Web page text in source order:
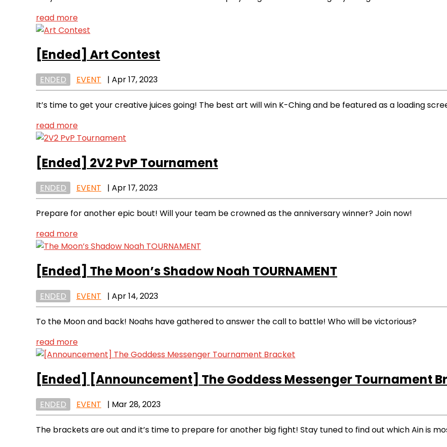
read more
[Ended] Art Contest
ENDED EVENT | Apr 17, 2023
It’s time to get your creative juices going! The best art will win K-Ching and be featured as a loading
read more
[Ended] 2V2 PvP Tournament
ENDED EVENT | Apr 17, 2023
Prepare for another epic bout! Will your team be crowned as the anniversary winner? Join now!
read more
[Ended] The Moon’s Shadow Noah TOURNAMENT
ENDED EVENT | Apr 14, 2023
To the Moon and back! Noahs have gathered to answer the call to battle! Who will be victorious?
read more
[Ended] [Announcement] The Goddess Messenger Tournament
ENDED EVENT | Mar 28, 2023
The brackets are out and it’s time to prepare for another big fight! Stay tuned to find out which Ain is